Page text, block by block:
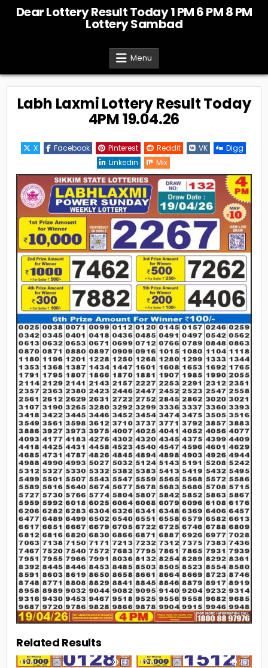
Dear Lottery Result Today 1 PM 6 PM 8 PM
Lottery Sambad
Menu
Labh Laxmi Lottery Result Today
4PM 19.04.26
X Facebook Pinterest Reddit VK
Digg
Linkedin
Mix
Related Results
0 14 0 28